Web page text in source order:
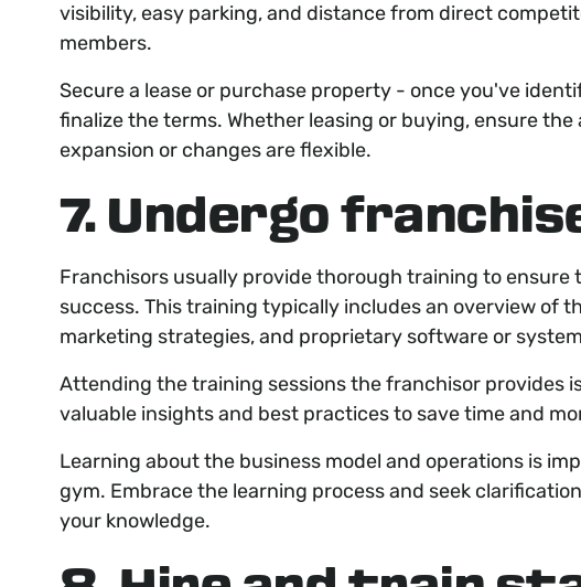
visibility, easy parking, and distance from direct
members.
Secure a lease or purchase property - once you've
finalize the terms. Whether leasing or buying, ensure
expansion or changes are flexible.
7. Undergo
Franchisors usually provide thorough training to
success. This training typically includes an overview of
marketing strategies, and proprietary software or
Attending the training sessions the franchisor provides
valuable insights and best practices to save time and
Learning about the business model and operations is
gym. Embrace the learning process and seek
your knowledge.